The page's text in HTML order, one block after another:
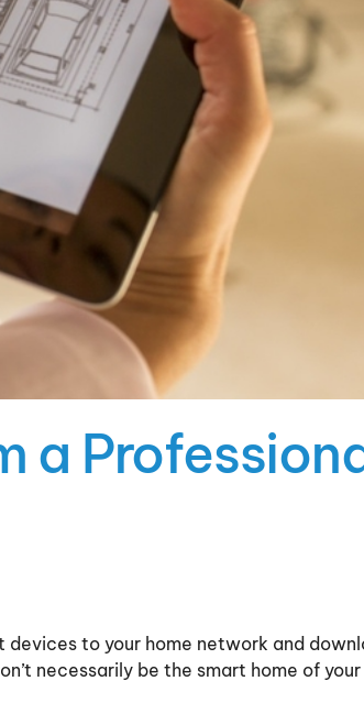
a
to your home network and
necessarily be the smart home of your